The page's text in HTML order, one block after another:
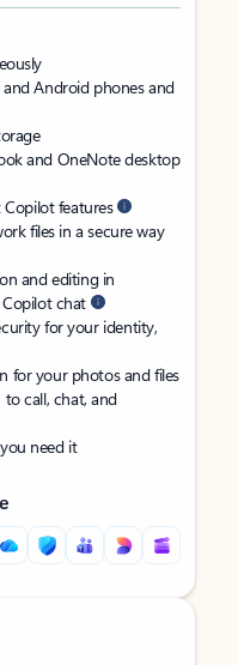
and Android phones and
and OneNote desktop
features
files in a secure way
and editing in
chat
for your identity,
for your photos and files
to call, chat, and
need it